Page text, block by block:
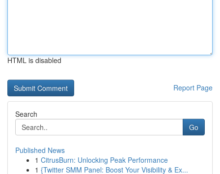
HTML is disabled
Report Page
Search
Go
Published News
1 CitrusBurn: Unlocking Peak Performance
1 {Twitter SMM Panel: Boost Your Visibility & Ex...